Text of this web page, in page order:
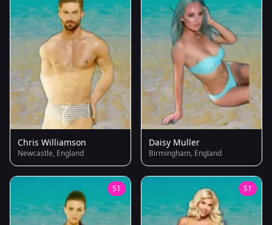
Chris Williamson
Newcastle, England
Daisy Muller
Birmingham, England
S1 S1